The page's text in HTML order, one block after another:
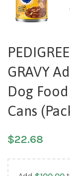
GRAVY
Dog
Cans
$22.68